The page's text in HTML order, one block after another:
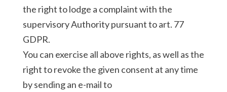
the right to lodge a complaint with the
supervisory Authority pursuant to art. 77
GDPR.
You can exercise all above rights, as well as the
right to revoke the given consent at any time
by sending an e-mail to